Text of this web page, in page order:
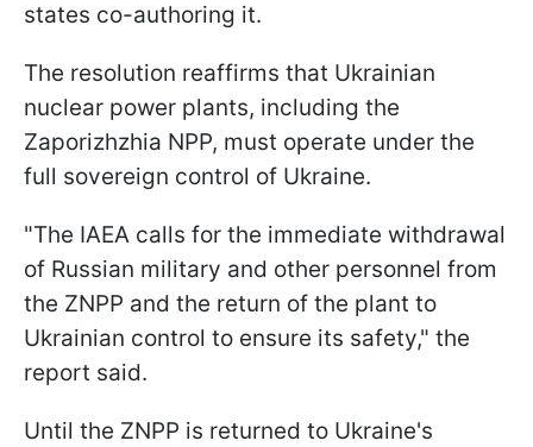
states co-authoring it.
The resolution reaffirms that Ukrainian
nuclear power plants, including the
Zaporizhzhia NPP, must operate under the
full sovereign control of Ukraine.
"The IAEA calls for the immediate withdrawal
of Russian military and other personnel from
the ZNPP and the return of the plant to
Ukrainian control to ensure its safety," the
report said.
Until the ZNPP is returned to Ukraine's